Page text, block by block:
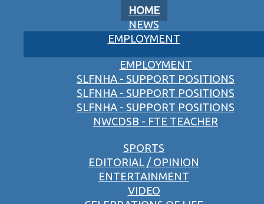
HOME
NEWS
EMPLOYMENT
EMPLOYMENT
SLFNHA - SUPPORT POSITIONS
SLFNHA - SUPPORT POSITIONS
SLFNHA - SUPPORT POSITIONS
NWCDSB - FTE TEACHER
SPORTS
EDITORIAL / OPINION
ENTERTAINMENT
VIDEO